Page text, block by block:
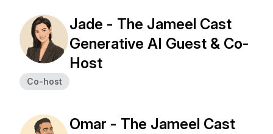
Co-host
Jade - The Jameel Cast
Generative AI Guest & Co-
Host
Omar - The Jameel Cast